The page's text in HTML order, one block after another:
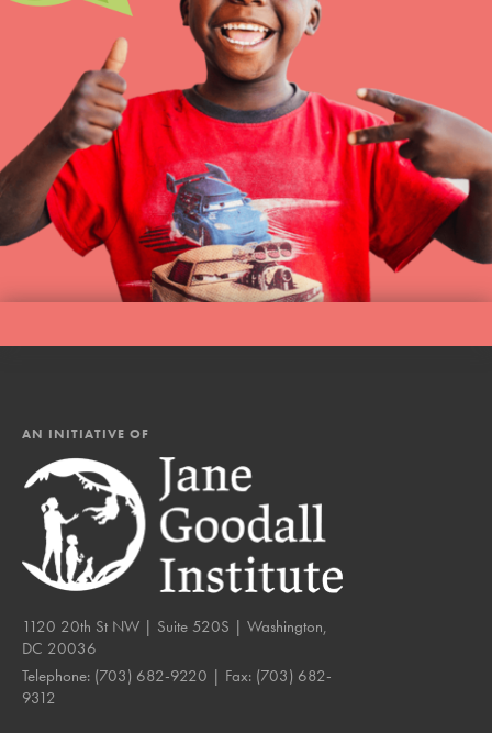
AN INITIATIVE OF
1120 20th St NW | Suite 520S | Washington,
DC 20036
Telephone: (703) 682-9220 | Fax: (703) 682-
9312